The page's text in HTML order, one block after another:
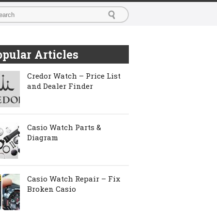
Articles
Credor Watch – Price List
and Dealer Finder
Casio Watch Parts &
Diagram
Casio Watch Repair – Fix
Broken Casio